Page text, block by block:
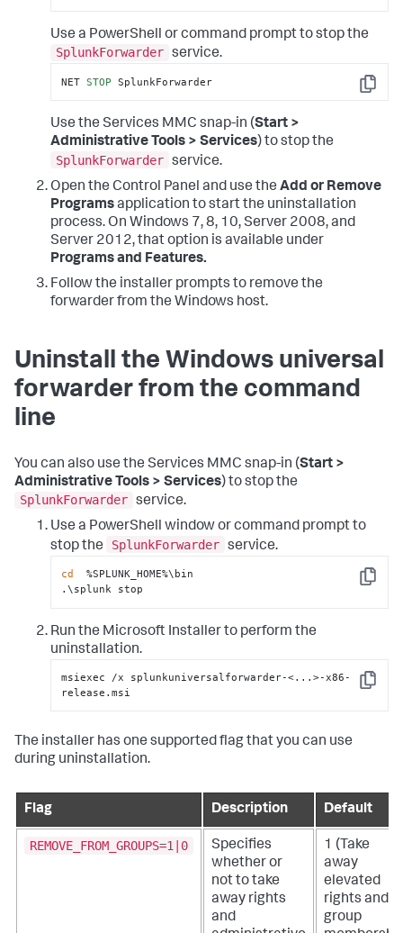
Use a PowerShell or command prompt to stop the
SplunkForwarder service.
Copy
NET STOP SplunkForwarder
Use the Services MMC snap-in (Start >
Administrative Tools > Services) to stop the
SplunkForwarder service.
Open the Control Panel and use the Add or Remove
Programsapplication to start the uninstallation
process. On Windows 7, 8, 10, Server 2008, and
Server 2012, that option is available under
Programs and Features.
Follow the installer prompts to remove the
forwarder from the Windows host.
Uninstall the Windows universal
forwarder from the command
line
You can also use the Services MMC snap-in (Start >
Administrative Tools > Services) to stop the
SplunkForwarder service.
Use a PowerShell window or command prompt to
stop the
SplunkForwarder service.
Copy
cd
%SPLUNK_HOME%\bin
.\splunk stop
Run the Microsoft Installer to perform the
uninstallation.
Copy
msiexec /x splunkuniversalforwarder-<...>-x86-
release.msi
The installer has one supported flag that you can use
during uninstallation.
Flag Description Default
REMOVE_FROM_GROUPS=1|0
Specifies
whether or
not to take
away rights
and
1 (Take
away
elevated
rights and
group